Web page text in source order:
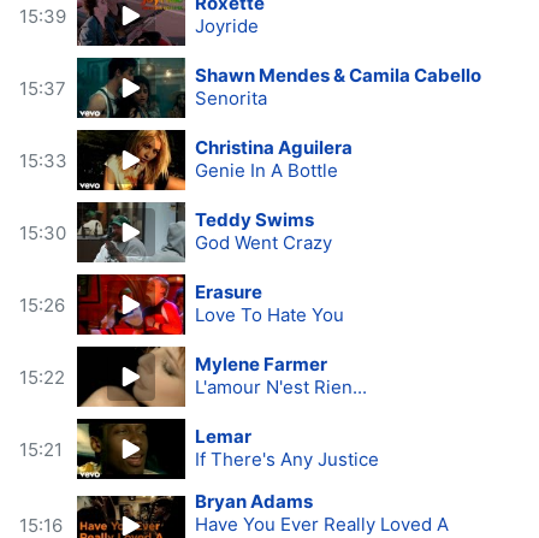
15:39
Joyride
15:37
Shawn Mendes & Camila Cabello
Senorita
15:33
Christina Aguilera
Genie In A Bottle
15:30
Teddy Swims
God Went Crazy
15:26
Erasure
Love To Hate You
15:22
Mylene Farmer
L'amour N'est Rien...
15:21
Lemar
If There's Any Justice
15:16
Bryan Adams
Have You Ever Really Loved A